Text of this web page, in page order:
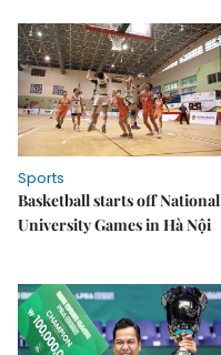
Sports
Basketball starts off National
University Games in Hà Nội